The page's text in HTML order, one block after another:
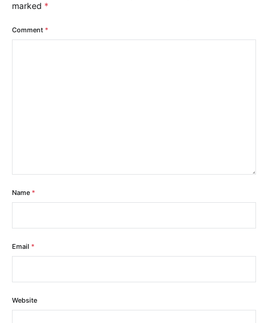
marked *
Comment *
Name *
Email *
Website